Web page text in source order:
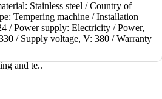
Stainless steel /Country of
Tempering machine /Installation
/Power supply: Electricity /Power,
/ Supply voltage, V: 380 /Warranty
To order
T10 for small-piece production is
and te..